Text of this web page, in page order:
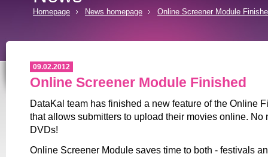
Homepage News homepage Online Screener Module
09.02.2012
Online Screener Module Finished
DataKal team has finished a new feature of the Online
that allows submitters to upload their movies online. No
DVDs!
Online Screener Module saves time to both - festivals